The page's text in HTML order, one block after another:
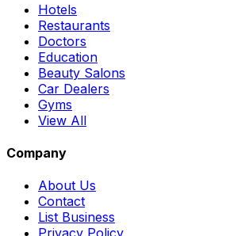
Hotels
Restaurants
Doctors
Education
Beauty Salons
Car Dealers
Gyms
View All
Company
About Us
Contact
List Business